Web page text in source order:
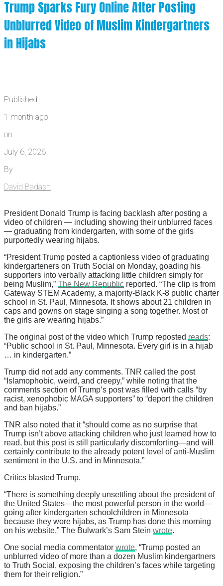
Trump Sparks Fury Online After Posting
Unblurred Video of Muslim Kindergartners
in Hijabs
Published
1 month ago
on
July 6, 2026
By
David Badash
President Donald Trump is facing backlash after posting a
video of children — including showing their unblurred faces
— graduating from kindergarten, with some of the girls
purportedly wearing hijabs.
“President Trump posted a captionless video of graduating
kindergarteners on Truth Social on Monday, goading his
supporters into verbally attacking little children simply for
being Muslim,” The New Republic reported. “The clip is from
Gateway STEM Academy, a majority-Black K-8 public charter
school in St. Paul, Minnesota. It shows about 21 children in
caps and gowns on stage singing a song together. Most of
the girls are wearing hijabs.”
The original post of the video which Trump reposted reads:
“Public school in St. Paul, Minnesota. Every girl is in a hijab
… in kindergarten.”
Trump did not add any comments. TNR called the post
“Islamophobic, weird, and creepy,” while noting that the
comments section of Trump’s post was filled with calls “by
racist, xenophobic MAGA supporters” to “deport the children
and ban hijabs.”
TNR also noted that it “should come as no surprise that
Trump isn’t above attacking children who just learned how to
read, but this post is still particularly discomforting—and will
certainly contribute to the already potent level of anti-Muslim
sentiment in the U.S. and in Minnesota.”
Critics blasted Trump.
“There is something deeply unsettling about the president of
the United States—the most powerful person in the world—
going after kindergarten schoolchildren in Minnesota
because they wore hijabs, as Trump has done this morning
on his website,” The Bulwark’s Sam Stein wrote.
One social media commentator wrote, “Trump posted an
unblurred video of more than a dozen Muslim kindergartners
to Truth Social, exposing the children’s faces while targeting
them for their religion.”